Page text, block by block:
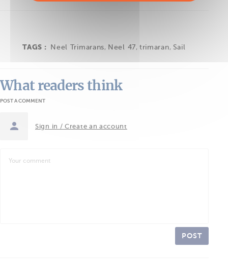
TAGS : Neel Trimarans, Neel 47, trimaran, Sail
What readers think
POST A COMMENT
Sign in / Create an account
POST